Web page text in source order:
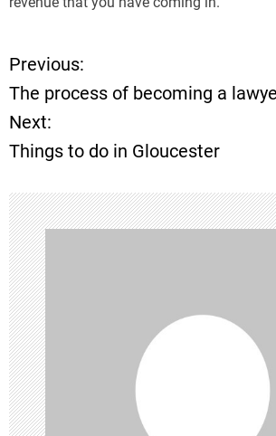
P
o
s
t
n
a
v
i
g
Previous:
The process of becoming a
Next:
Things to do in Gloucester